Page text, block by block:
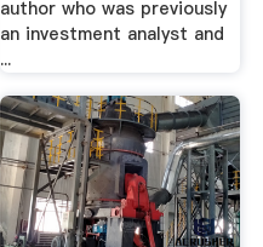
author who was previously
an investment analyst and
...